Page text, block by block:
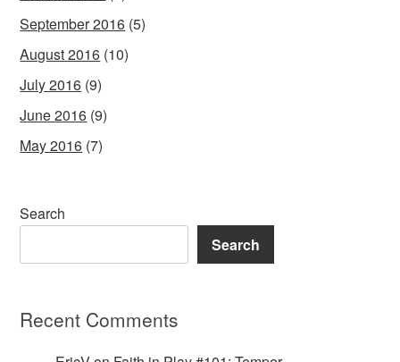
September 2016 (5)
August 2016 (10)
July 2016 (9)
June 2016 (9)
May 2016 (7)
Search
Search
Recent Comments